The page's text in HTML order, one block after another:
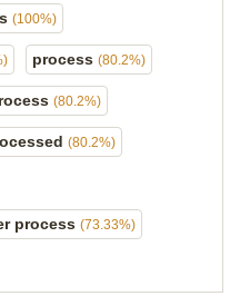
(100%)
process (80.2%)
(80.2%)
(80.2%)
process (73.33%)